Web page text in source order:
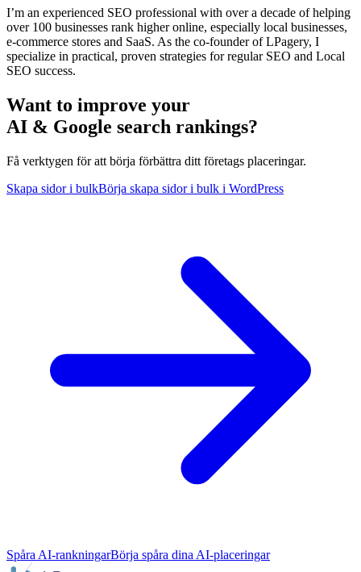
I’m an experienced SEO professional with over a decade of helping
over 100 businesses rank higher online, especially local businesses,
e-commerce stores and SaaS. As the co-founder of LPagery, I
specialize in practical, proven strategies for regular SEO and Local
SEO success.
Want to improve your
AI & Google search rankings?
Få verktygen för att börja förbättra ditt företags placeringar.
Skapa sidor i bulkBörja skapa sidor i bulk i WordPress
Spåra AI-rankningarBörja spåra dina AI-placeringar